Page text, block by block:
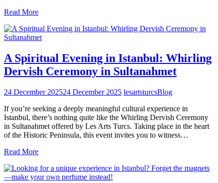
Read More
A Spiritual Evening in Istanbul: Whirling
Dervish Ceremony in Sultanahmet
24 December 202524 December 2025 lesartsturcsBlog
If you’re seeking a deeply meaningful cultural experience in
Istanbul, there’s nothing quite like the Whirling Dervish Ceremony
in Sultanahmet offered by Les Arts Turcs. Taking place in the heart
of the Historic Peninsula, this event invites you to witness…
Read More